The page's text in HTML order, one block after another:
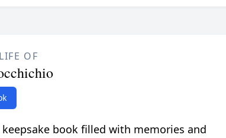
OF
book filled with memories and